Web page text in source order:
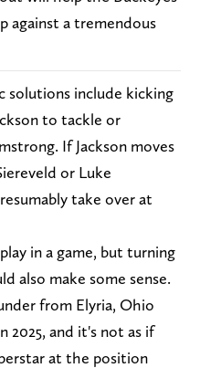
against a tremendous
solutions include kicking
to tackle or
If Jackson moves
or Luke
take over at
in a game, but turning
also make some sense.
from Elyria, Ohio
2025, and it's not as if
at the position